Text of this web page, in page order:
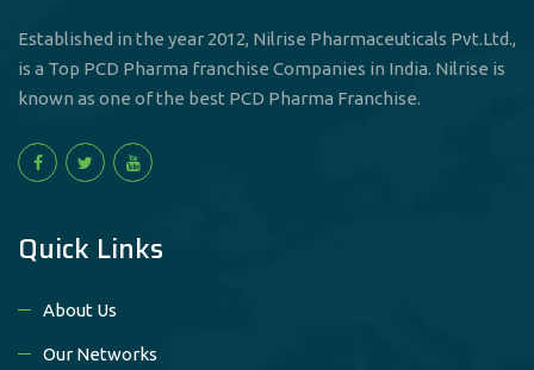
Established in the year 2012, Nilrise Pharmaceuticals Pvt.Ltd.,
is a Top PCD Pharma franchise Companies in India. Nilrise is
known as one of the best PCD Pharma Franchise.
Quick Links
About Us
Our Networks